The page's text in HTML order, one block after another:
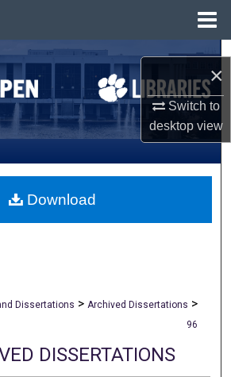
×
Switch to
desktopview
Search
All Collections
My Account
About
Dissertations > Archived Dissertations >
96
DISSERTATIONS
Download